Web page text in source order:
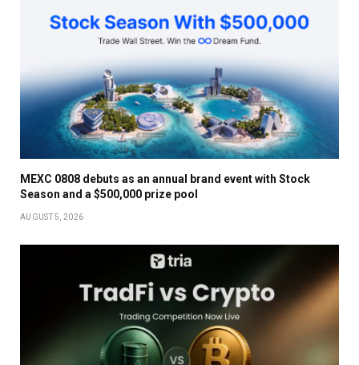
MEXC 0808 debuts as an annual brand event with Stock
Season and a $500,000 prize pool
AUGUST 5, 2026